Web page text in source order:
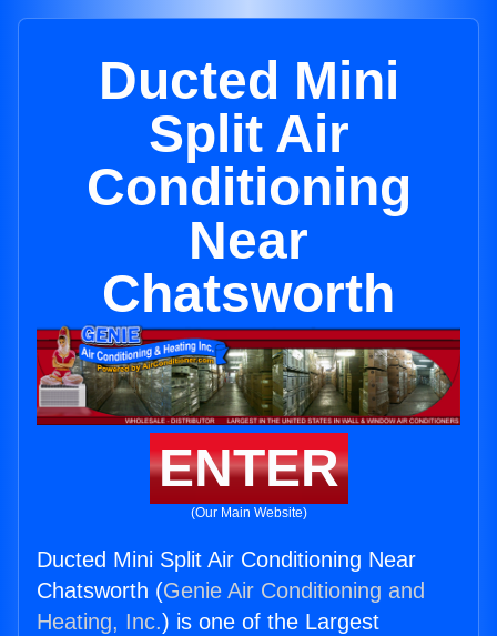
Ducted Mini
Split Air
Conditioning
Near
Chatsworth
ENTER
(Our Main Website)
Ducted Mini Split Air Conditioning Near
Chatsworth (Genie Air Conditioning and
Heating, Inc.) is one of the Largest